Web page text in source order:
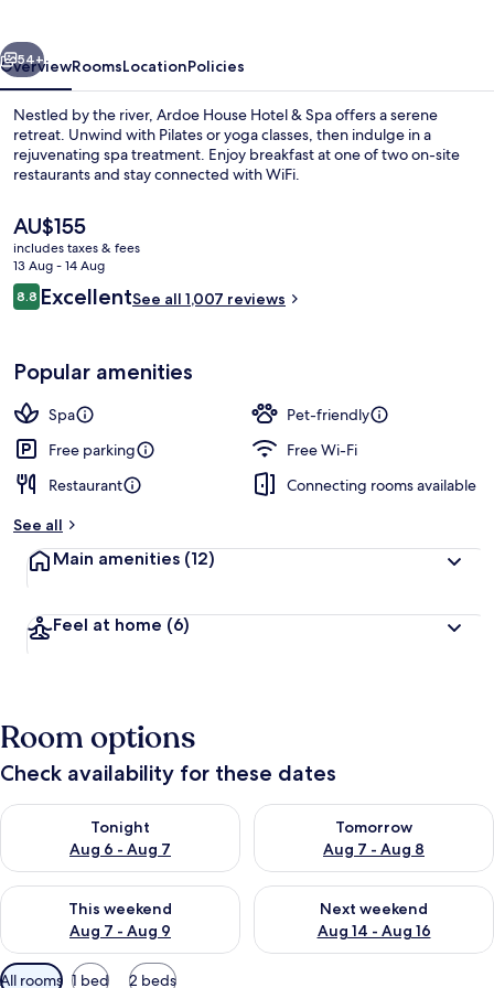
Garden view
Next
54+
OverviewRoomsLocationPolicies
Nestled by the river, Ardoe House Hotel & Spa offers a serene
retreat. Unwind with Pilates or yoga classes, then indulge in a
rejuvenating spa treatment. Enjoy breakfast at one of two on-site
restaurants and stay connected with WiFi.
The
current
price
is
AU$155
AU$155
includes taxes & fees
13 Aug - 14 Aug
Reviews
8.88.8 out of 10
ExcellentSee all 1,007 reviews
Popular amenities
Spa
Pet-friendly
Free parking
Free Wi-Fi
Restaurant
Connecting rooms available
See all
Main amenities (12)
Feel at home (6)
Room options
Check availability for these dates
Tonight
Aug 6 - Aug 7
Check availability for tonight Aug 6 - Aug 7
Tomorrow
Aug 7 - Aug 8
Check availability for
This weekend
Aug 7 - Aug 9
Check availability for this weekend Aug 7 - Aug 9
Next weekend
Aug 14 - Aug 16
Check availability for next
Available
All rooms 1 bed 2 beds